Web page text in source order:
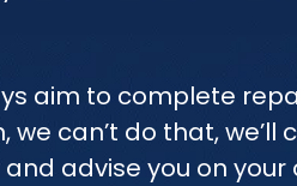
aim to complete
we can’t do that,
advise you on your